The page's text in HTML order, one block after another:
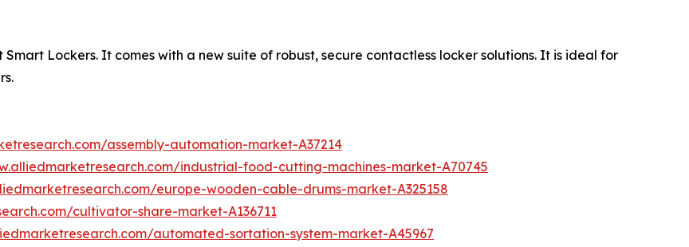
Lockers. It comes with a new suite of robust, secure contactless locker solutions. It is ideal for
assembly-automation-market-A37214
industrial-food-cutting-machines-market-A70745
europe-wooden-cable-drums-market-A325158
cultivator-share-market-A136711
automated-sortation-system-market-A45967